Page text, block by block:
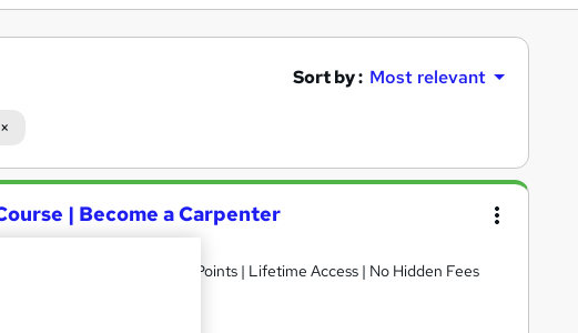
Sort by : Most relevant
| Become a Carpenter
Free Certification | 10 CPD Points | Lifetime Access | No Hidden Fees